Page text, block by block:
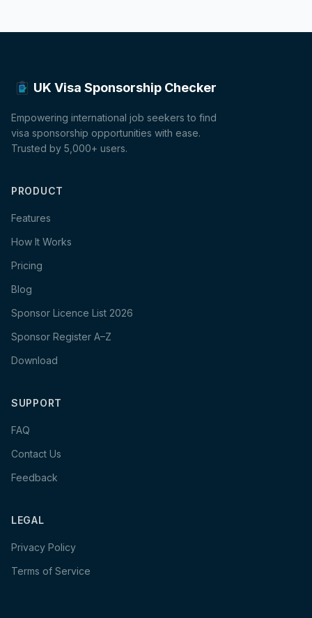
UK Visa Sponsorship Checker
Empowering international job seekers to find
visa sponsorship opportunities with ease.
Trusted by 5,000+ users.
PRODUCT
Features
How It Works
Pricing
Blog
Sponsor Licence List 2026
Sponsor Register A–Z
Download
SUPPORT
FAQ
Contact Us
Feedback
LEGAL
Privacy Policy
Terms of Service